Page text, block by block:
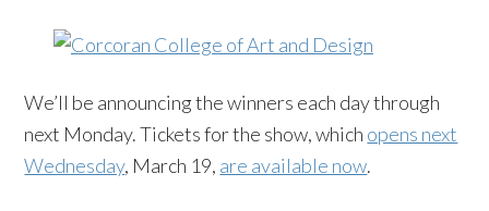
We’ll be announcing the winners each day through
next Monday. Tickets for the show, which opens next
Wednesday, March 19, are available now.